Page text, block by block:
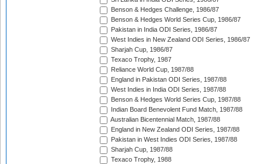
Benson & Hedges Challenge, 1986/87
Benson & Hedges World Series Cup, 1986/87
Pakistan in India ODI Series, 1986/87
West Indies in New Zealand ODI Series, 1986/87
Sharjah Cup, 1986/87
Texaco Trophy, 1987
Reliance World Cup, 1987/88
England in Pakistan ODI Series, 1987/88
West Indies in India ODI Series, 1987/88
Benson & Hedges World Series Cup, 1987/88
Indian Board Benevolent Fund Match, 1987/88
Australian Bicentennial Match, 1987/88
England in New Zealand ODI Series, 1987/88
Pakistan in West Indies ODI Series, 1987/88
Sharjah Cup, 1987/88
Texaco Trophy, 1988